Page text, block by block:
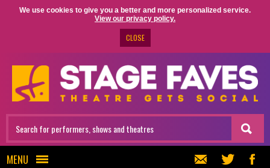
We use cookies to give you a better and more personalized service.
View our privacy policy.
CLOSE
MENU